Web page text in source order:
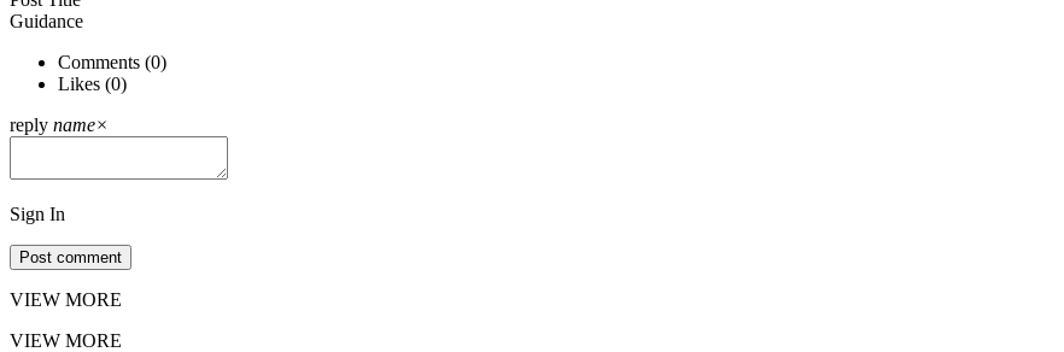
Guidance
Comments (0)
Likes (0)
reply name×
Sign In
Post comment
VIEW MORE
VIEW MORE